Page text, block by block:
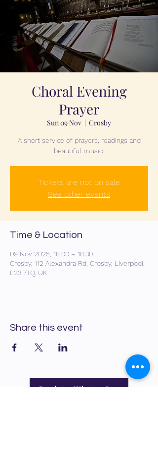
Choral Evening
Prayer
Sun 09 Nov
  |
Crosby
A short service of prayers, readings and
beautiful music.
Tickets are not on sale
See other events
Time & Location
09 Nov 2025, 18:00 – 18:30
Crosby, 112 Alexandra Rd, Crosby, Liverpool
L23 7TQ, UK
Share this event
Back to What's On